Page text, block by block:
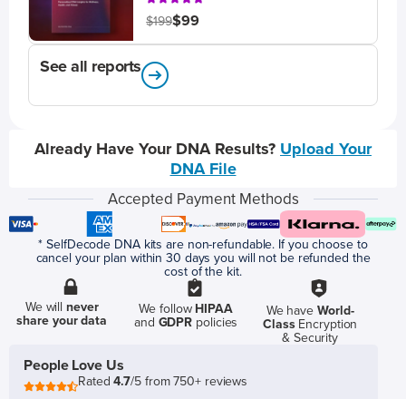
$199$99
See all reports
Already Have Your DNA Results? Upload Your
DNA File
Accepted Payment Methods
* SelfDecode DNA kits are non-refundable. If you choose to
cancel your plan within 30 days you will not be refunded the
cost of the kit.
We willnever
share your data
We follow HIPAA
and GDPR policies
We have World-
ClassEncryption
& Security
People Love Us
Rated4.7/5 from 750+ reviews